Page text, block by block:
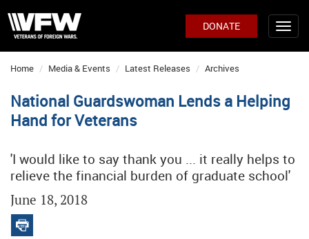
DONATE
Home Media & Events Latest Releases Archives
National Guardswoman Lends a Helping
Hand for Veterans
'I would like to say thank you ... it really helps to
relieve the financial burden of graduate school'
June 18, 2018